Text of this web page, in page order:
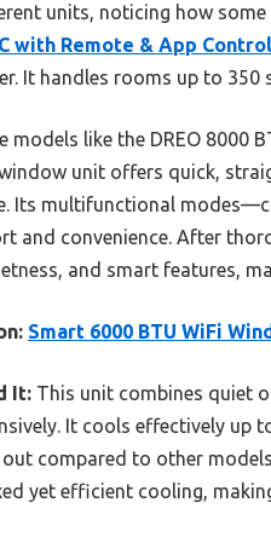
units, noticing how
with Remote & App Control
It handles rooms up to
models like the DREO 8000
unit offers quick,
Its multifunctional
and convenience. After
and smart features,
Smart 6000 BTU WiFi
It: This unit combines quiet
It cools effectively
compared to other
yet efficient cooling,